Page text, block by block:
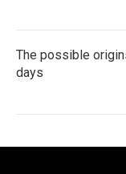
The possible
days